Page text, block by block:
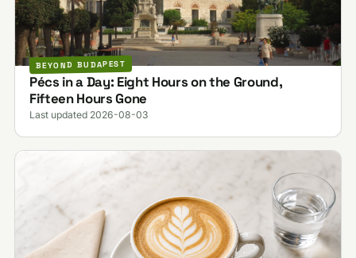
BEYOND BUDAPEST
Pécs in a Day: Eight Hours on the Ground,
Fifteen Hours Gone
Last updated 2026-08-03